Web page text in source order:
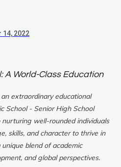
14, 2022
A World-Class Education
extraordinary educational
School - Senior High School
well-rounded individuals
skills, and character to thrive in
blend of academic
and global perspectives.